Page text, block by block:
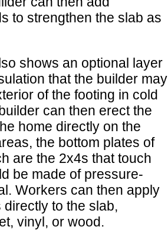
to strengthen the slab as
shows an optional layer
that the builder may
of the footing in cold
can then erect the
home directly on the
the bottom plates of
are the 2x4s that touch
be made of pressure-
Workers can then apply
to the slab,
vinyl, or wood.